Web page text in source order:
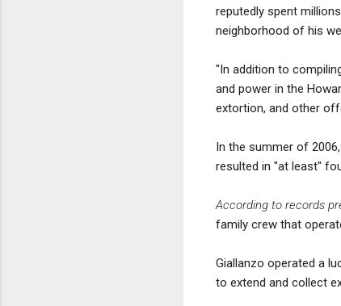
reputedly spent
neighborhood of his
"In addition to
and power in the
extortion, and other
In the summer of
resulted in "at least"
According to records
family crew that
Giallanzo operated a
to extend and collect